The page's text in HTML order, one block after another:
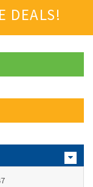
DEALS!